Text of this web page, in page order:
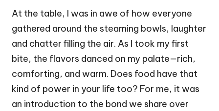
At the table, I was in awe of how everyone
gathered around the steaming bowls, laughter
and chatter filling the air. As I took my first
bite, the flavors danced on my palate—rich,
comforting, and warm. Does food have that
kind of power in your life too? For me, it was
an introduction to the bond we share over